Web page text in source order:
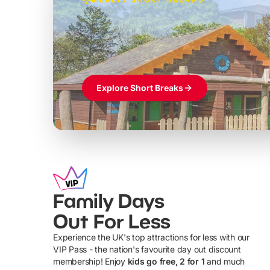
Build the perfect
Windsor
Themed hotel + park tickets + breakfast
£39pp
Explore Short Breaks
Family Days
Out For Less
Experience the UK's top attractions for less with our
VIP Pass - the nation's favourite day out discount
membership! Enjoy kids go free, 2 for 1 and much